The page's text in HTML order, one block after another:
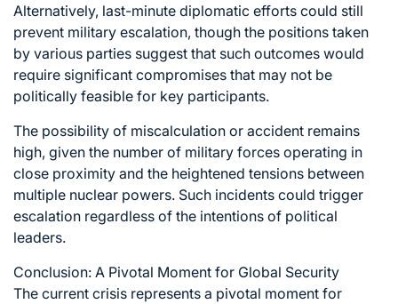
Alternatively, last-minute diplomatic efforts could still
prevent military escalation, though the positions taken
by various parties suggest that such outcomes would
require significant compromises that may not be
politically feasible for key participants.
The possibility of miscalculation or accident remains
high, given the number of military forces operating in
close proximity and the heightened tensions between
multiple nuclear powers. Such incidents could trigger
escalation regardless of the intentions of political
leaders.
Conclusion: A Pivotal Moment for Global Security
The current crisis represents a pivotal moment for